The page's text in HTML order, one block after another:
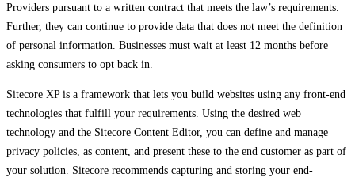
Providers pursuant to a written contract that meets the law’s requirements.
Further, they can continue to provide data that does not meet the definition
of personal information. Businesses must wait at least 12 months before
asking consumers to opt back in.
Sitecore XP is a framework that lets you build websites using any front-end
technologies that fulfill your requirements. Using the desired web
technology and the Sitecore Content Editor, you can define and manage
privacy policies, as content, and present these to the end customer as part of
your solution. Sitecore recommends capturing and storing your end-